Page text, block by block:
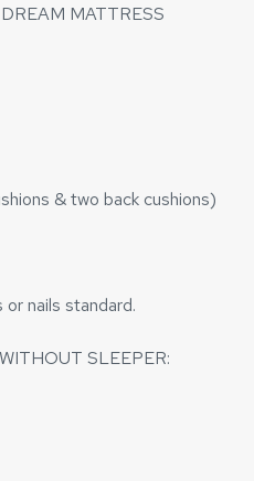
MATTRESS
& two back cushions)
or nails standard.
SLEEPER: